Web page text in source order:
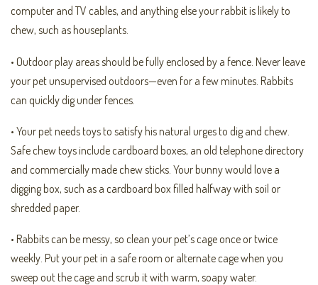
computer and TV cables, and anything else your rabbit is likely to
chew, such as houseplants.
• Outdoor play areas should be fully enclosed by a fence. Never leave
your pet unsupervised outdoors—even for a few minutes. Rabbits
can quickly dig under fences.
• Your pet needs toys to satisfy his natural urges to dig and chew.
Safe chew toys include cardboard boxes, an old telephone directory
and commercially made chew sticks. Your bunny would love a
digging box, such as a cardboard box filled halfway with soil or
shredded paper.
• Rabbits can be messy, so clean your pet’s cage once or twice
weekly. Put your pet in a safe room or alternate cage when you
sweep out the cage and scrub it with warm, soapy water.